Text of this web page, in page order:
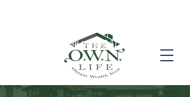
Call us! (504) 517-6696